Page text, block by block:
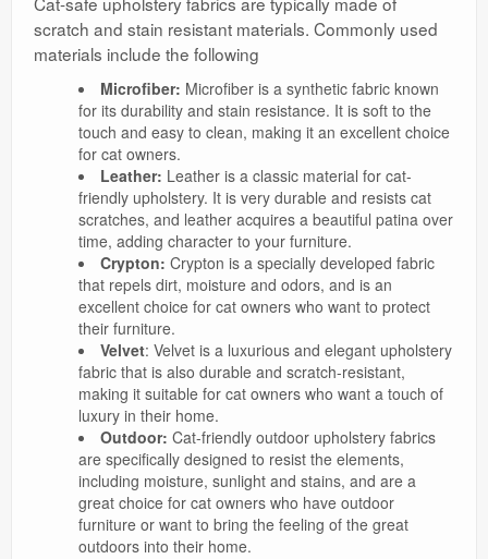
scratch and stain resistant materials. Commonly used
materials include the following
Microfiber: Microfiber is a synthetic fabric known
for its durability and stain resistance. It is soft to the
touch and easy to clean, making it an excellent choice
for cat owners.
Leather: Leather is a classic material for cat-
friendly upholstery. It is very durable and resists cat
scratches, and leather acquires a beautiful patina over
time, adding character to your furniture.
Crypton: Crypton is a specially developed fabric
that repels dirt, moisture and odors, and is an
excellent choice for cat owners who want to protect
their furniture.
Velvet: Velvet is a luxurious and elegant upholstery
fabric that is also durable and scratch-resistant,
making it suitable for cat owners who want a touch of
luxury in their home.
Outdoor: Cat-friendly outdoor upholstery fabrics
are specifically designed to resist the elements,
including moisture, sunlight and stains, and are a
great choice for cat owners who have outdoor
furniture or want to bring the feeling of the great
outdoors into their home.